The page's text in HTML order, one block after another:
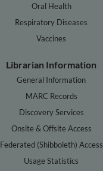
Oral Health
Respiratory Diseases
Vaccines
Librarian Information
General Information
MARC Records
Discovery Services
Onsite & Offsite Access
Federated (Shibboleth) Access
Usage Statistics